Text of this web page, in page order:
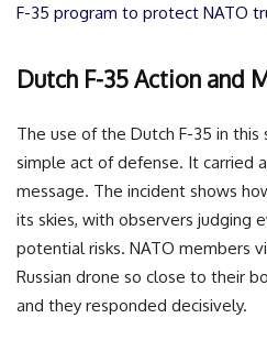
F-35 program to protect NATO
Dutch F-35 Action and
The use of the Dutch F-35 in
simple act of defense. It carried
message. The incident shows
its skies, with observers judging
potential risks. NATO members
Russian drone so close to their
and they responded decisively.